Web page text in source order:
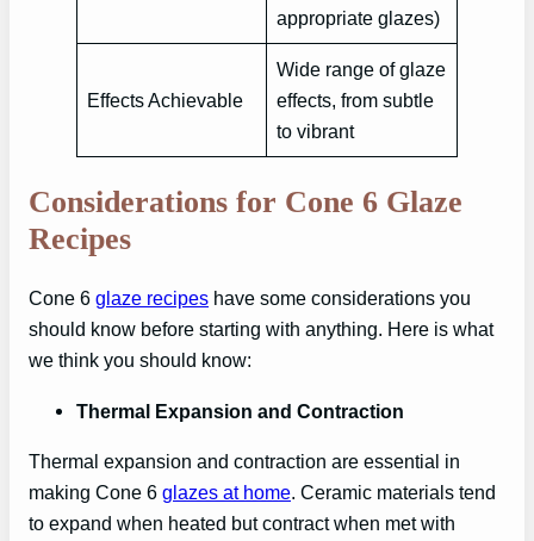
appropriate glazes)
Effects Achievable
Wide range of glaze
effects, from subtle
to vibrant
Considerations for Cone 6 Glaze
Recipes
Cone 6 glaze recipes have some considerations you
should know before starting with anything. Here is what
we think you should know:
Thermal Expansion and Contraction
Thermal expansion and contraction are essential in
making Cone 6 glazes at home. Ceramic materials tend
to expand when heated but contract when met with